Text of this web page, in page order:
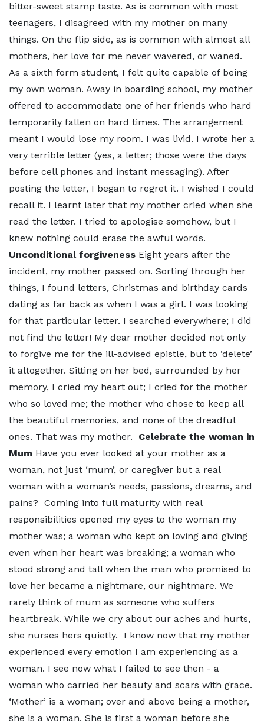
bitter-sweet stamp taste. As is common with most
teenagers, I disagreed with my mother on many
things. On the flip side, as is common with almost all
mothers, her love for me never wavered, or waned.
As a sixth form student, I felt quite capable of being
my own woman. Away in boarding school, my mother
offered to accommodate one of her friends who hard
temporarily fallen on hard times. The arrangement
meant I would lose my room. I was livid. I wrote her a
very terrible letter (yes, a letter; those were the days
before cell phones and instant messaging). After
posting the letter, I began to regret it. I wished I could
recall it. I learnt later that my mother cried when she
read the letter. I tried to apologise somehow, but I
knew nothing could erase the awful words.
Unconditional forgiveness Eight years after the
incident, my mother passed on. Sorting through her
things, I found letters, Christmas and birthday cards
dating as far back as when I was a girl. I was looking
for that particular letter. I searched everywhere; I did
not find the letter! My dear mother decided not only
to forgive me for the ill-advised epistle, but to ‘delete’
it altogether. Sitting on her bed, surrounded by her
memory, I cried my heart out; I cried for the mother
who so loved me; the mother who chose to keep all
the beautiful memories, and none of the dreadful
ones. That was my mother. Celebrate the woman in
Mum Have you ever looked at your mother as a
woman, not just ‘mum’, or caregiver but a real
woman with a woman’s needs, passions, dreams, and
pains? Coming into full maturity with real
responsibilities opened my eyes to the woman my
mother was; a woman who kept on loving and giving
even when her heart was breaking; a woman who
stood strong and tall when the man who promised to
love her became a nightmare, our nightmare. We
rarely think of mum as someone who suffers
heartbreak. While we cry about our aches and hurts,
she nurses hers quietly. I know now that my mother
experienced every emotion I am experiencing as a
woman. I see now what I failed to see then - a
woman who carried her beauty and scars with grace.
‘Mother’ is a woman; over and above being a mother,
she is a woman. She is first a woman before she